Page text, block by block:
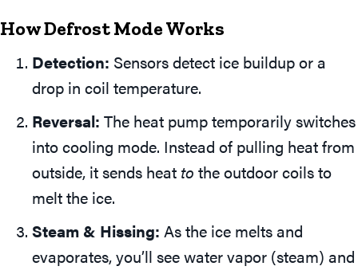
How Defrost Mode Works
Detection: Sensors detect ice buildup or a
drop in coil temperature.
Reversal: The heat pump temporarily switches
into cooling mode. Instead of pulling heat from
outside, it sends heat to the outdoor coils to
melt the ice.
Steam & Hissing: As the ice melts and
evaporates, you’ll see water vapor (steam) and